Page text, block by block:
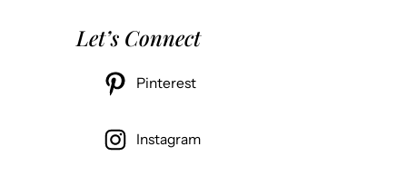
Let’s Connect
Pinterest
Instagram